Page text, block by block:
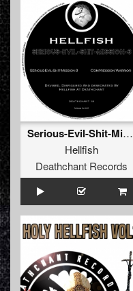
Serious-Evil-Shit-Mission-3
Hellfish
Deathchant Records